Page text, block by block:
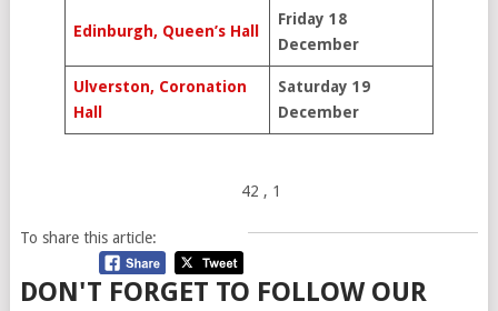
Edinburgh, Queen’s Hall
Friday 18
December
Ulverston, Coronation
Hall
Saturday 19
December
42 , 1
To share this article:
DON'T FORGET TO FOLLOW OUR